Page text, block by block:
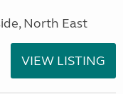
North East
VIEW LISTING